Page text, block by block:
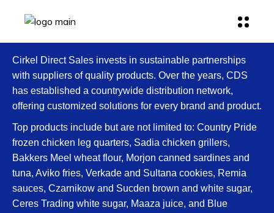
Cirkel Direct Sales invests in sustainable partnerships
with suppliers of quality products. Over the years, CDS
has established a countrywide distribution network,
offering customized solutions for every brand and product.
Top products include but are not limited to: Country Pride
frozen chicken leg quarters, Sadia chicken grillers,
Bakkers Meel wheat flour, Morjon canned sardines and
tuna, Aviko fries, Verkade and Sultana cookies, Remia
sauces, Czarnikow and Sucden brown and white sugar,
Ceres Trading white sugar, Maaza juice, and Blue